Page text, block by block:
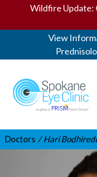
Wildfire Update:
View
Spokane Eye
Doctors Hari